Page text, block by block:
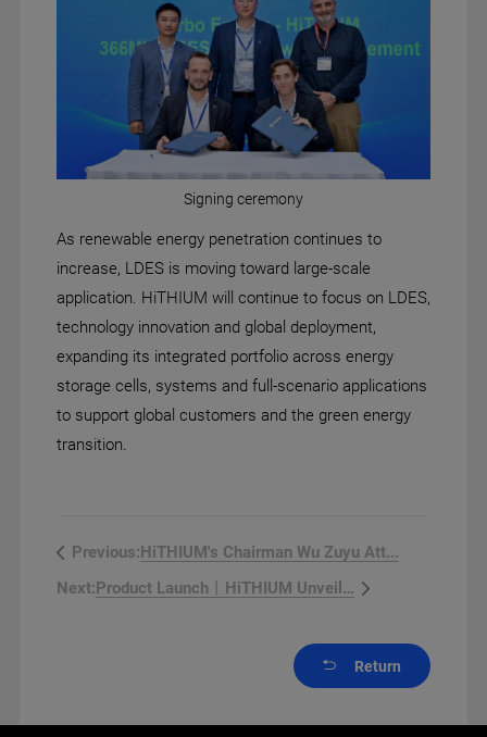
Signing ceremony
As renewable energy penetration continues to
increase, LDES is moving toward large-scale
application. HiTHIUM will continue to focus on LDES,
technology innovation and global deployment,
expanding its integrated portfolio across energy
storage cells, systems and full-scenario applications
to support global customers and the green energy
transition.
Previous:HiTHIUM's Chairman Wu Zuyu Att...
Next:
Product Launch丨HiTHIUM Unveils...
Return